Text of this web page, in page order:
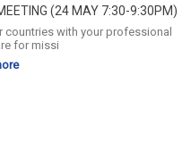
(24 MAY 7:30-9:30PM)
countries with your professional
for missi